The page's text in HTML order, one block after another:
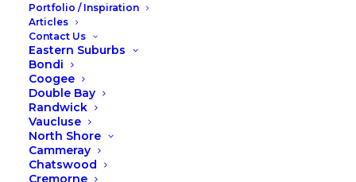
Portfolio / Inspiration
Articles
Contact Us
Eastern Suburbs
Bondi
Coogee
Double Bay
Randwick
Vaucluse
North Shore
Cammeray
Chatswood
Cremorne
Transform Your Home with Fireplace
Surround Cabinetry
Winter is the perfect time to enhance your living
space with fireplace surround cabinetry from Fox
Wardrobes & Cabinetry. Integrating cabinetry
around your existing fireplace not only adds
functionality but also transforms the room into a
cozy retreat. Here’s how our cabinetry can elevate